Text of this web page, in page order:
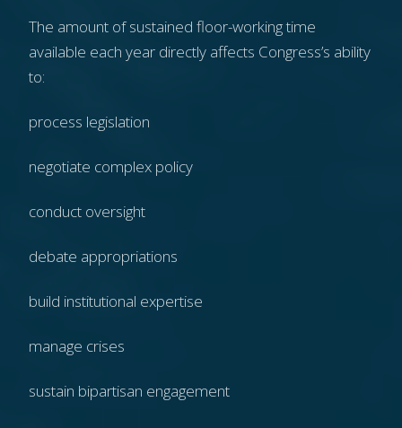
The amount of sustained floor-working time
available each year directly affects Congress’s ability
to:
process legislation
negotiate complex policy
conduct oversight
debate appropriations
build institutional expertise
manage crises
sustain bipartisan engagement